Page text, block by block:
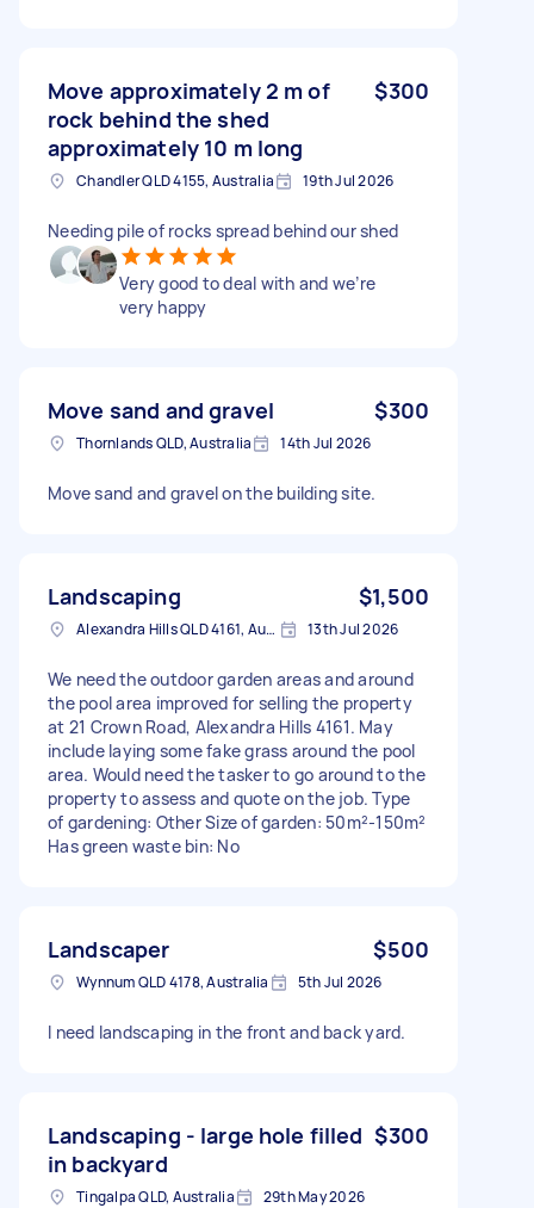
Move approximately 2 m of
rock behind the shed
approximately 10 m long
$300
Chandler QLD 4155, Australia 19th Jul 2026
Needing pile of rocks spread behind our shed
Very good to deal with and we’re
very happy
Move sand and gravel $300
Thornlands QLD, Australia 14th Jul 2026
Move sand and gravel on the building site.
Landscaping $1,500
Alexandra Hills QLD 4161, Australia 13th Jul 2026
We need the outdoor garden areas and around
the pool area improved for selling the property
at 21 Crown Road, Alexandra Hills 4161. May
include laying some fake grass around the pool
area. Would need the tasker to go around to the
property to assess and quote on the job. Type
of gardening: Other Size of garden: 50m²-150m²
Has green waste bin: No
Landscaper $500
Wynnum QLD 4178, Australia 5th Jul 2026
I need landscaping in the front and back yard.
Landscaping - large hole filled
in backyard
$300
Tingalpa QLD, Australia 29th May 2026